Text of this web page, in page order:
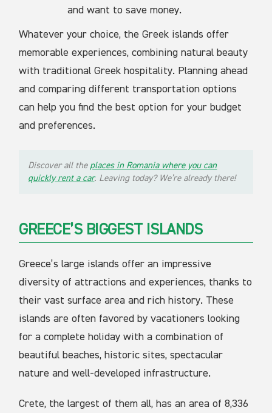
and want to save money.
Whatever your choice, the Greek islands offer
memorable experiences, combining natural beauty
with traditional Greek hospitality. Planning ahead
and comparing different transportation options
can help you find the best option for your budget
and preferences.
Discover all the places in Romania where you can
quickly rent a car. Leaving today? We’re already there!
GREECE’S BIGGEST ISLANDS
Greece’s large islands offer an impressive
diversity of attractions and experiences, thanks to
their vast surface area and rich history. These
islands are often favored by vacationers looking
for a complete holiday with a combination of
beautiful beaches, historic sites, spectacular
nature and well-developed infrastructure.
Crete, the largest of them all, has an area of 8,336